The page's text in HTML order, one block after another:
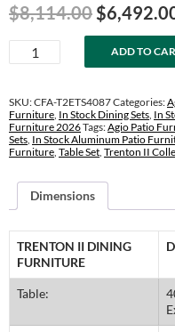
$8,114.00 Original
price
was:
$
Trenton
II
x
87"
Extension
Table
quantity
ADD TO
SKU:CFA-T2ETS4087Categories:
Furniture, In Stock Dining Sets, In
Furniture 2026Tags:Agio Patio
Sets, In Stock Aluminum Patio
Furniture, Table Set, Trenton II
Dimensions
TRENTON II DINING
FURNITURE
Table: